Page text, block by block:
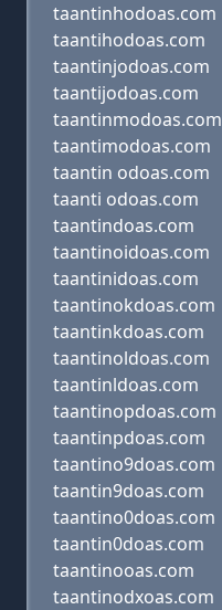
taantinhodoas.com
taantihodoas.com
taantinjodoas.com
taantijodoas.com
taantinmodoas.com
taantimodoas.com
taantin odoas.com
taanti odoas.com
taantindoas.com
taantinoidoas.com
taantinidoas.com
taantinokdoas.com
taantinkdoas.com
taantinoldoas.com
taantinldoas.com
taantinopdoas.com
taantinpdoas.com
taantino9doas.com
taantin9doas.com
taantino0doas.com
taantin0doas.com
taantinooas.com
taantinodxoas.com